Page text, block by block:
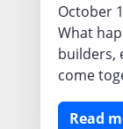
October
What
builders,
come
Read